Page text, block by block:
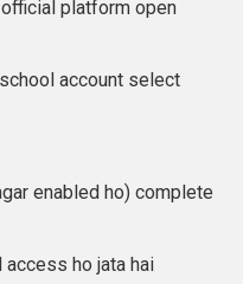
platform open
account select
enabled ho) complete
ho jata hai